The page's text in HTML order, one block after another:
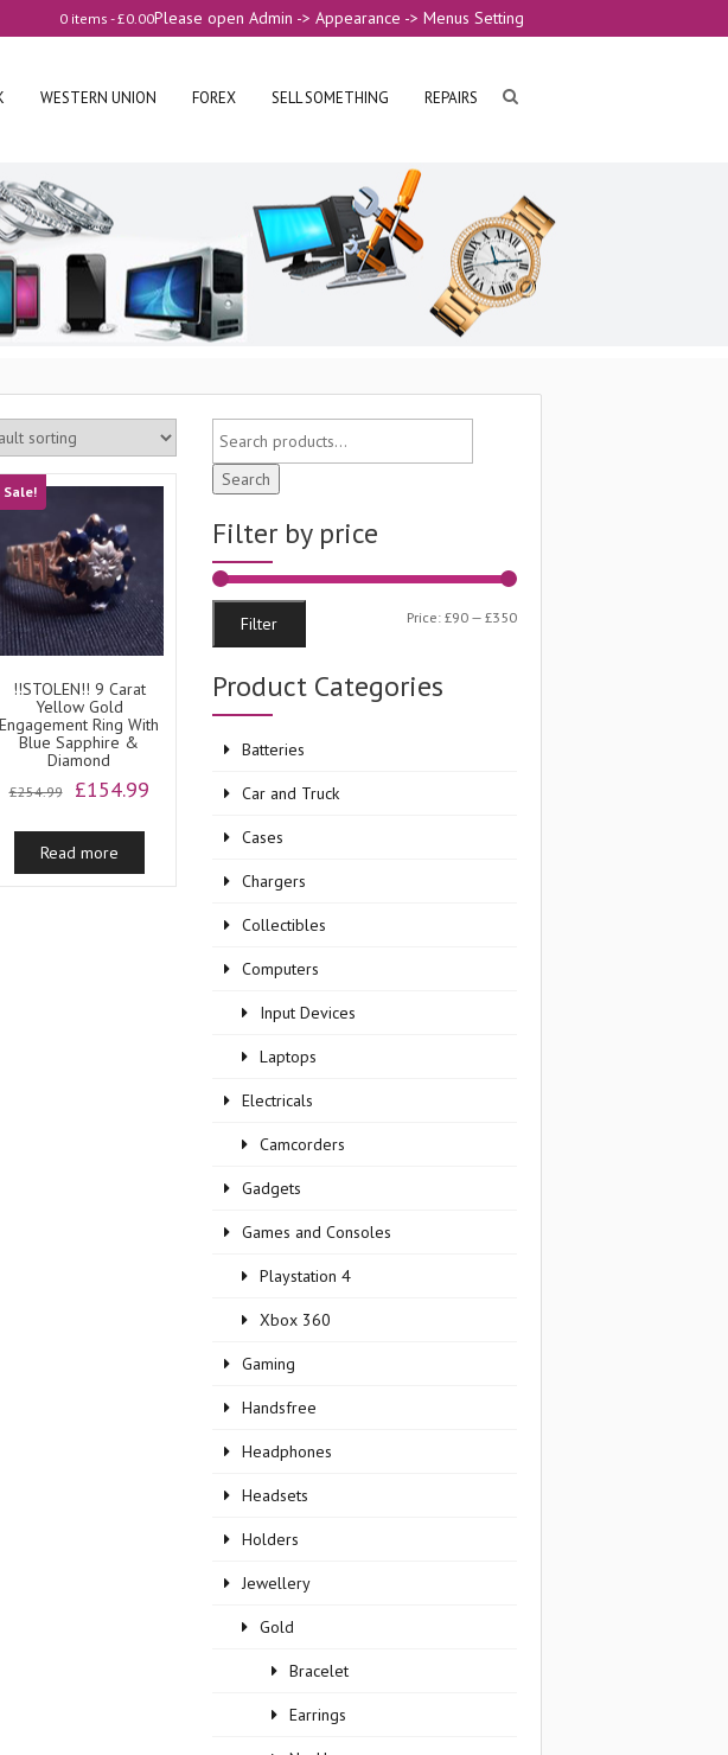
Please open Admin -> Appearance -> Menus Setting
0 items -£0.00
WESTERN UNION FOREX SELL SOMETHING REPAIRS
Sale!
!!STOLEN!! 9 Carat
Yellow Gold
Engagement Ring With
Blue Sapphire &
Diamond
£254.99
Original
was:
£254.99.
£154.99Current
Read more
Search
Filter by price
Min
Max
Filter Price: £90— £350
Product Categories
Batteries
Car and Truck
Cases
Chargers
Collectibles
Computers
Input Devices
Laptops
Electricals
Camcorders
Gadgets
Games and Consoles
Playstation 4
Xbox 360
Gaming
Handsfree
Headphones
Headsets
Holders
Jewellery
Gold
Bracelet
Earrings